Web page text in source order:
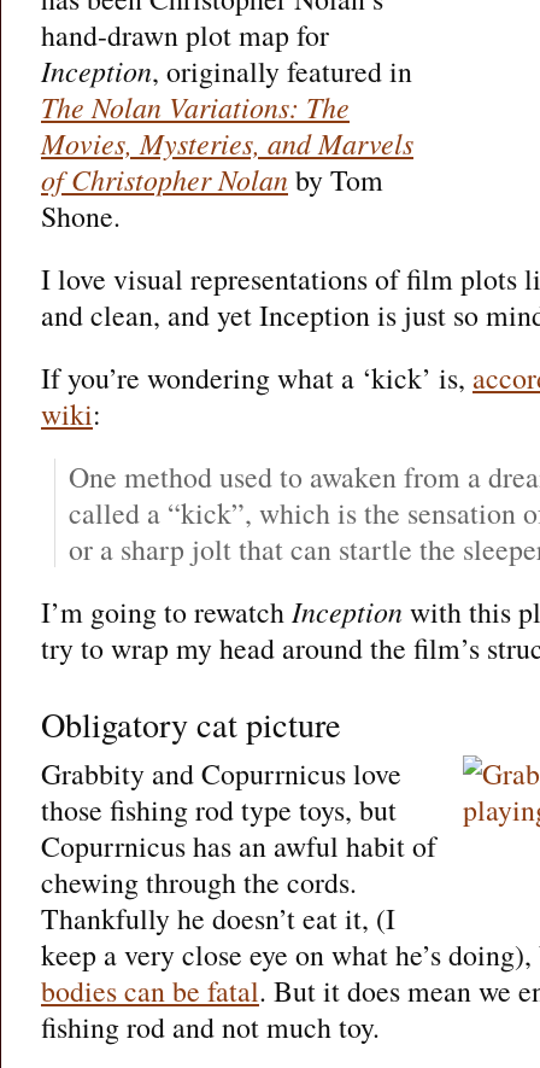
hand-drawn plot map for
Inception, originally featured in
The Nolan Variations: The
Movies, Mysteries, and Marvels
of Christopher Nolan by Tom
Shone.
I love visual representations of film plots
and clean, and yet Inception is just so
If you’re wondering what a ‘kick’ is,
wiki:
One method used to awaken from a
called a “kick”, which is the sensation
or a sharp jolt that can startle the
I’m going to rewatch Inception with this
try to wrap my head around the film’s
Obligatory cat picture
Grabbity and Copurrnicus love
those fishing rod type toys, but
Copurrnicus has an awful habit of
chewing through the cords.
Thankfully he doesn’t eat it, (I
keep a very close eye on what he’s
bodies can be fatal. But it does mean we
fishing rod and not much toy.